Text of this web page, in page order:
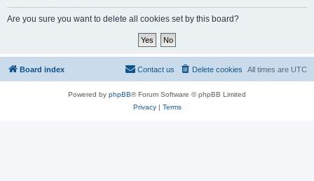
Are you sure you want to delete all cookies set by this board?
Board index All times are UTC
Delete cookies
Contact us
Powered by phpBB® Forum Software © phpBB Limited
Privacy| Terms